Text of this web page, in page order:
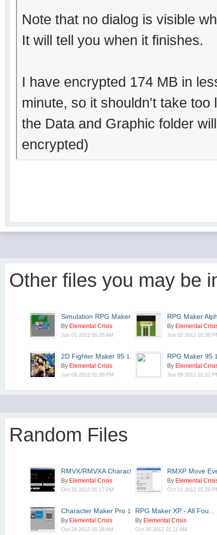
Note that no dialog is visible
It will tell you when it finishes.
I have encrypted 174 MB in
minute, so it shouldn't take too
the Data and Graphic folder
encrypted)
Other files you may be
Simulation RPG Maker 951.10 (VALUE!)
By Elemental Crisis
Jun 01 2012 05:28 AM
RPG Maker
By Elemental
Jun 03 2012 02:30
2D Fighter Maker 95 1.20.01
By Elemental Crisis
Jun 09 2012 01:08 PM
RPG Maker 95
By Elemental
Jun 09 2012 01:22
Random Files
RMVX/RMVXA Characterse...2.0.4
By Elemental Crisis
Oct 31 2012 01:17 PM
RMXP Move
By Elemental
Oct 31 2012 01:20
Character Maker Pro 1.00.11
By Elemental Crisis
Oct 29 2012 01:28 AM
RPG Maker XP - All Fou...
By Elemental Crisis
Oct 30 2012 01:11 AM